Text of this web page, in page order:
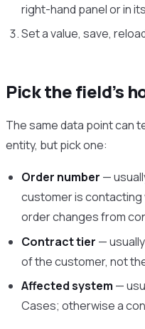
right-hand panel or in
Set a value, save,
Pick the field’s
The same data point can
entity, but pick one:
Order number —
customer is
order changes from
Contract tier —
of the customer, not
Affected system —
Cases; otherwise a